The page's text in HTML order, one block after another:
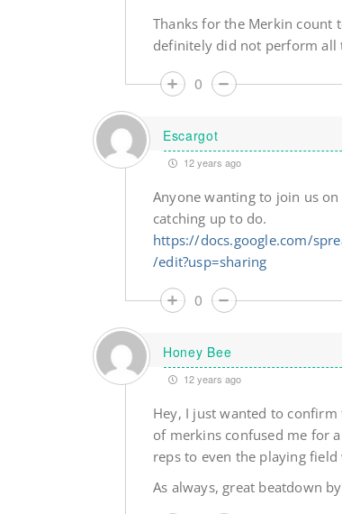
Thanks for the Merkin count
definitely did not perform all
0
Escargot
12 years ago
Anyone wanting to join us
catching up to do.
https://docs.google.com/
/edit?usp=sharing
0
Honey Bee
12 years ago
Hey, I just wanted to
of merkins confused me for
reps to even the playing
As always, great beatdown